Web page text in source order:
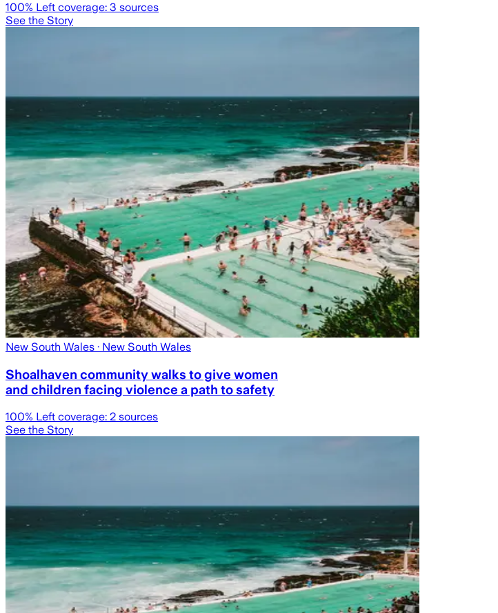
100% Left coverage: 3 sources
See the Story
New South Wales · New South Wales
Shoalhaven community walks to give women
and children facing violence a path to safety
100% Left coverage: 2 sources
See the Story